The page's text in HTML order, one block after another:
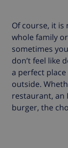
Of course, it
whole family
sometimes
don’t feel like
a perfect
outside.
restaurant, an
burger, the